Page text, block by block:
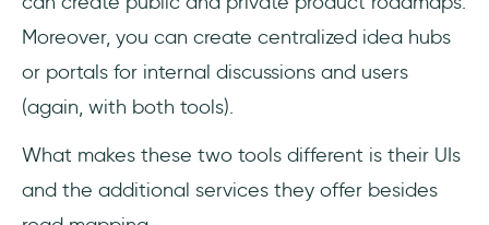
Moreover, you can create centralized idea hubs
or portals for internal discussions and users
(again, with both tools).
What makes these two tools different is their UIs
and the additional services they offer besides